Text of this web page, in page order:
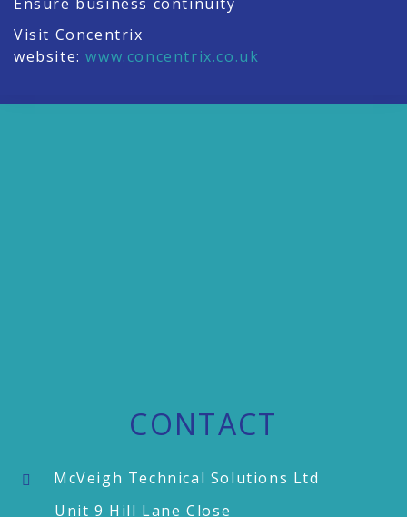
Visit Concentrix
website:www.concentrix.co.uk
CONTACT
McVeigh Technical Solutions Ltd
Unit 9 Hill Lane Close